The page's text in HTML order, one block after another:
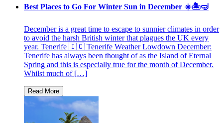
Best Places to Go For Winter Sun in December ☀️🏝🤿
December is a great time to escape to sunnier climates in order
to avoid the harsh British winter that plagues the UK every
year. Tenerife 🇮🇨 Tenerife Weather Lowdown December:
Tenerife has always been thought of as the Island of Eternal
Spring and this is especially true for the month of December.
Whilst much of […]